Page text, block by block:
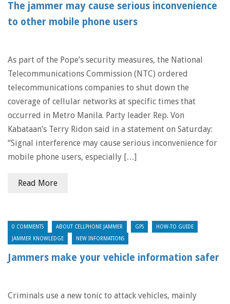
The jammer may cause serious inconvenience
to other mobile phone users
As part of the Pope’s security measures, the National
Telecommunications Commission (NTC) ordered
telecommunications companies to shut down the
coverage of cellular networks at specific times that
occurred in Metro Manila. Party leader Rep. Von
Kabataan’s Terry Ridon said in a statement on Saturday:
“Signal interference may cause serious inconvenience for
mobile phone users, especially […]
Read More
0 COMMENTS ABOUT CELLPHONE JAMMER GPS HOW-TO GUIDE
JAMMER KNOWLEDGE NEW INFORMATIONS
Jammers make your vehicle information safer
Criminals use a new tonic to attack vehicles, mainly